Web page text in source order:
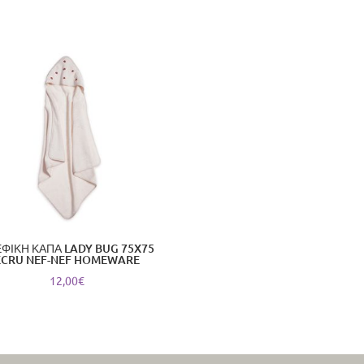
ΚΑΠΑ LADY BUG 75X75
NEF-NEF HOMEWARE
12,00€